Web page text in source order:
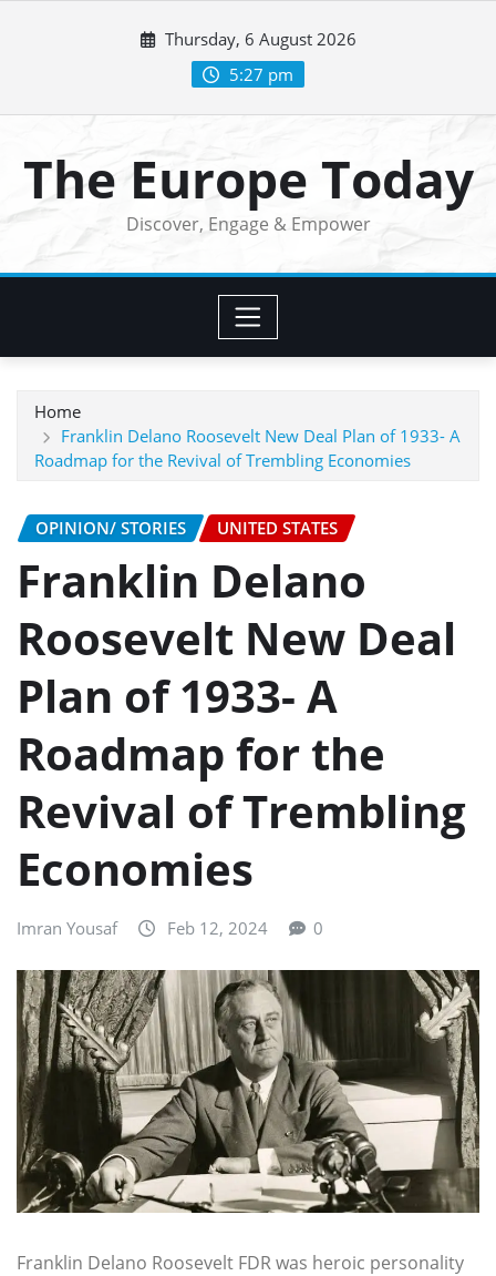
Thursday, 6 August 2026
5:27 pm
The Europe Today
Discover, Engage & Empower
Home
Franklin Delano Roosevelt New Deal Plan of 1933- A
Roadmap for the Revival of Trembling Economies
OPINION/ STORIES UNITED STATES
Franklin Delano
Roosevelt New Deal
Plan of 1933- A
Roadmap for the
Revival of Trembling
Economies
Imran Yousaf Feb 12, 2024 0
Franklin Delano Roosevelt FDR was heroic personality